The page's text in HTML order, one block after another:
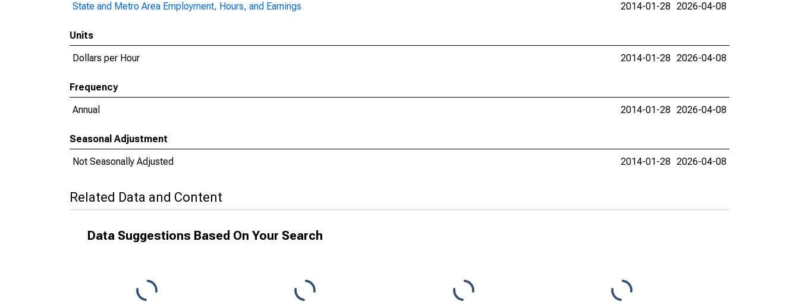
State and Metro Area Employment, Hours, and Earnings
2014-01-28 2026-04-08
Units
Dollars per Hour
2014-01-28 2026-04-08
Frequency
Annual
2014-01-28 2026-04-08
Seasonal Adjustment
Not Seasonally Adjusted
2014-01-28 2026-04-08
Related Data and Content
Data Suggestions Based On Your Search